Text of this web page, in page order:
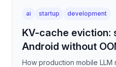
ai startup development
KV-cache eviction:
Android without
How production mobile LLM